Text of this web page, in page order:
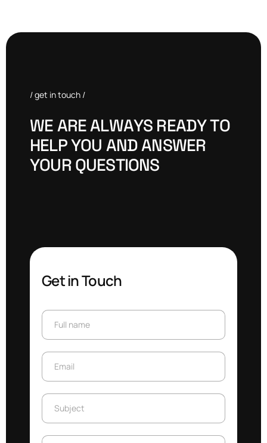
/ get in touch /
WEAREALWAYS READYTO
HELPYOU ANDANSWER
YOUR QUESTIONS
Get in Touch
Full name
Email
Subject